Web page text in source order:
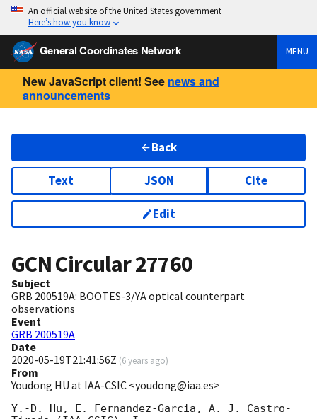
An official website of the United States government
Here’s how you know
General Coordinates Network MENU
New JavaScript client! See news and
announcements
Back
Text JSON Cite
Edit
GCN Circular27760
Subject
GRB 200519A: BOOTES-3/YA optical counterpart
observations
Event
GRB 200519A
Date
2020-05-19T21:41:56Z (6 years ago)
From
Youdong HU at IAA-CSIC <youdong@iaa.es>
Y.-D. Hu, E. Fernandez-Garcia, A. J. Castro-